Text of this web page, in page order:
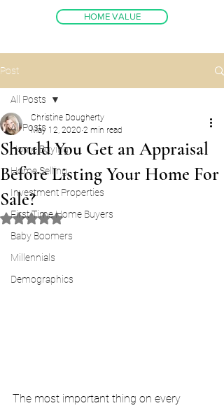
HOME VALUE
Post
All Posts
Home Buying
Home Selling
Investment Properties
First Time Home Buyers
Baby Boomers
Millennials
Demographics
All Posts
Should You Get an Appraisal
Before Listing Your Home For
Sale?
Christine Dougherty
May 12, 2020 2 min read
Rated NaN out of 5 stars.
The most important thing on every